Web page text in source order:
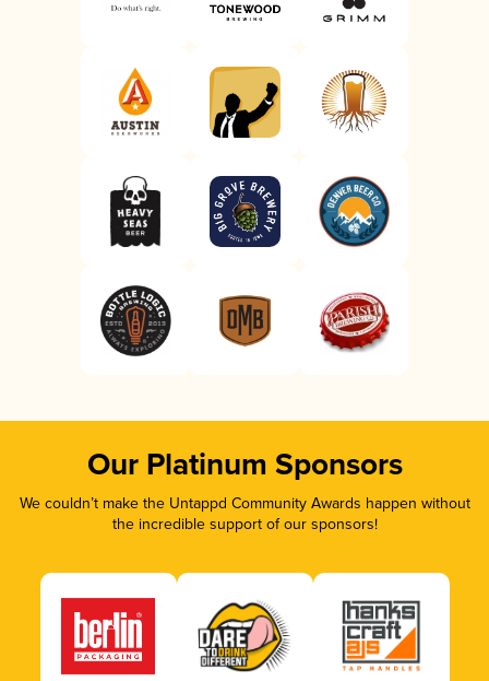
Our Platinum Sponsors
We couldn’t make the Untappd Community Awards happen without
the incredible support of our sponsors!